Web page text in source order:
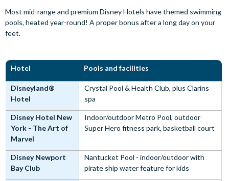
Most mid-range and premium Disney Hotels have themed swimming
pools, heated year-round! A proper bonus after a long day on your
feet.
Hotel Pools and facilities
Disneyland®
Hotel
Crystal Pool & Health Club, plus Clarins
spa
Disney Hotel New
York - The Art of
Marvel
Indoor/outdoor Metro Pool, outdoor
Super Hero fitness park, basketball court
Disney Newport
Bay Club
Nantucket Pool - indoor/outdoor with
pirate ship water feature for kids